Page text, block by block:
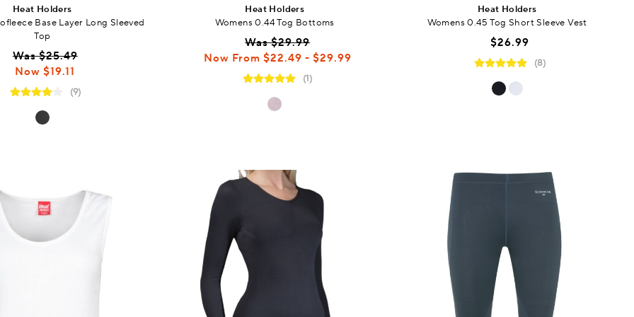
Heat Holders
Base Layer Long Sleeved
Top
Was $25.49
Now $19.11
(9)
Heat Holders
Womens 0.44 Tog Bottoms
Was $29.99
Now From $22.49 - $29.99
(1)
Heat Holders
Womens 0.45 Tog Short Sleeve Vest
$26.99
(8)